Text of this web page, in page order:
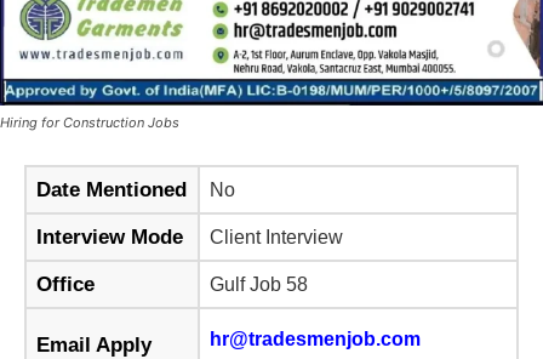
Hiring for Construction Jobs
Date Mentioned No
Interview Mode Client Interview
Office Gulf Job 58
Email Apply hr@tradesmenjob.com